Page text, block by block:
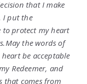
that I make
I put the
to protect my heart
the words of
be acceptable
Redeemer, and
that comes from